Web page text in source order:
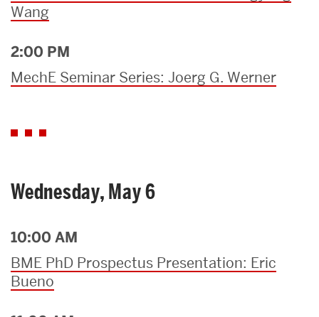
Wang
2:00 PM
MechE Seminar Series: Joerg G. Werner
Wednesday, May 6
10:00 AM
BME PhD Prospectus Presentation: Eric
Bueno